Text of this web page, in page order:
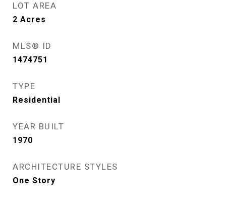
LOT AREA
2 Acres
MLS® ID
1474751
TYPE
Residential
YEAR BUILT
1970
ARCHITECTURE STYLES
One Story